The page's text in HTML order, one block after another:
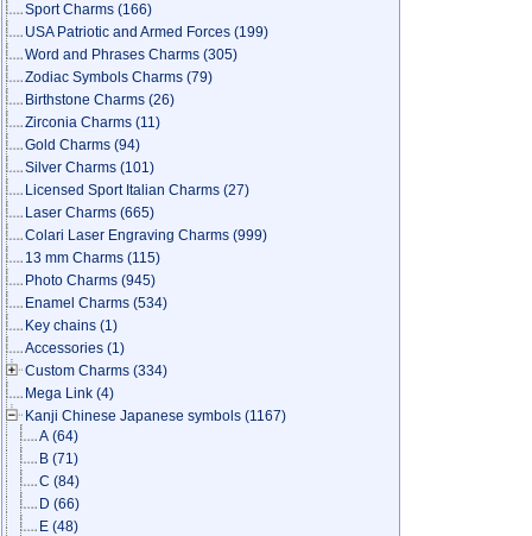
Sport Charms (166)
USA Patriotic and Armed Forces (199)
Word and Phrases Charms (305)
Zodiac Symbols Charms (79)
Birthstone Charms (26)
Zirconia Charms (11)
Gold Charms (94)
Silver Charms (101)
Licensed Sport Italian Charms (27)
Laser Charms (665)
Colari Laser Engraving Charms (999)
13 mm Charms (115)
Photo Charms (945)
Enamel Charms (534)
Key chains (1)
Accessories (1)
Custom Charms (334)
Mega Link (4)
Kanji Chinese Japanese symbols (1167)
A (64)
B (71)
C (84)
D (66)
E (48)